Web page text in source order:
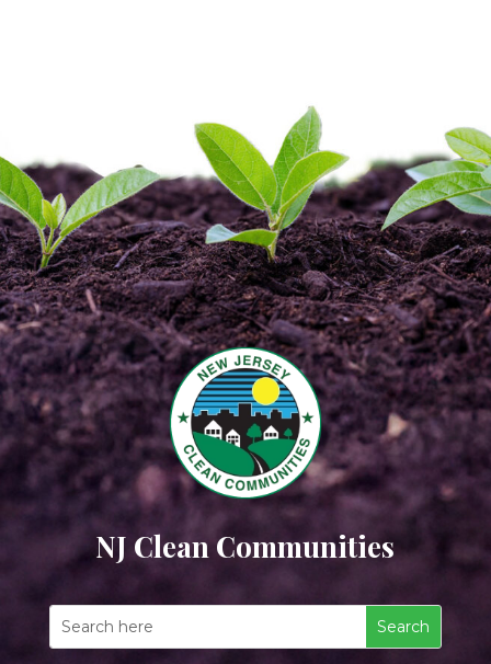
NJ Clean Communities